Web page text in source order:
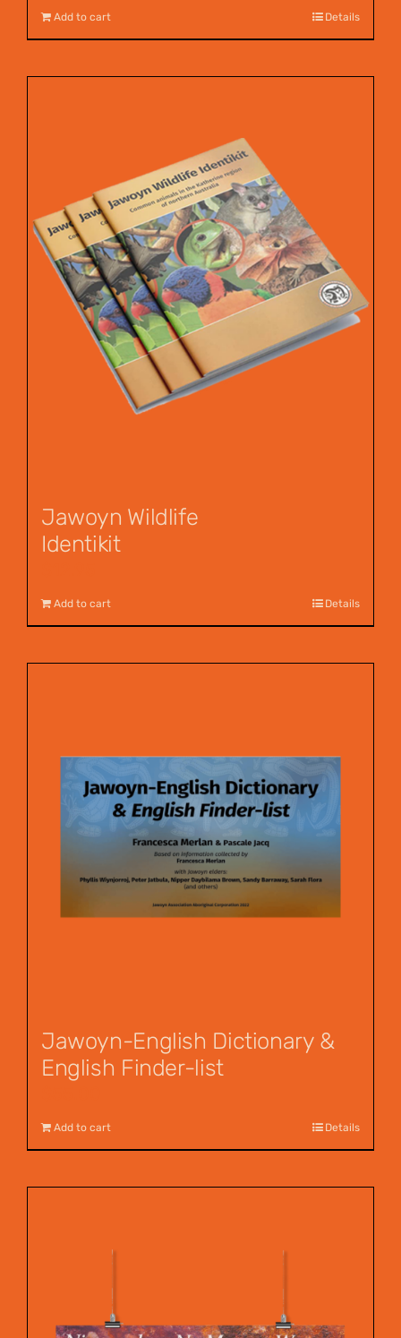
Add to cart Details
Jawoyn Wildlife
Identikit
Add to cart Details
Jawoyn-English Dictionary &
English Finder-list
Add to cart Details